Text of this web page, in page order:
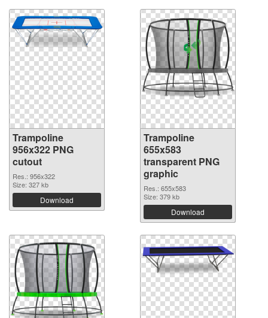
Trampoline
956x322 PNG
cutout
Res.: 956x322
Size: 327 kb
Download
Trampoline
655x583
transparent PNG
graphic
Res.: 655x583
Size: 379 kb
Download